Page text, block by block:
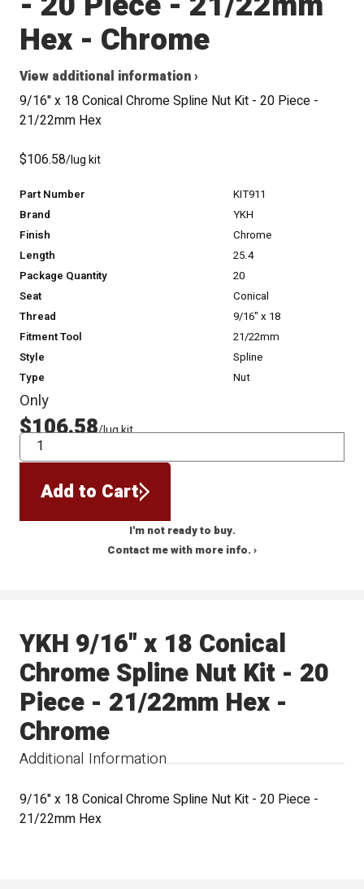
Hex - Chrome
View additional information ›
9/16" x 18 Conical Chrome Spline Nut Kit - 20 Piece -
21/22mm Hex
$106.58/lug kit
Part Number
KIT911
Brand
YKH
Finish
Chrome
Length
25.4
Package Quantity
20
Seat
Conical
Thread
9/16" x 18
Fitment Tool
21/22mm
Style
Spline
Type
Nut
Only
$106.58/lug kit
QTY
Add to Cart
I'm not ready to buy.
Contact me with more info. ›
Additional Information
YKH 9/16" x 18 Conical
Chrome Spline Nut Kit - 20
Piece - 21/22mm Hex -
Chrome
9/16" x 18 Conical Chrome Spline Nut Kit - 20 Piece -
21/22mm Hex